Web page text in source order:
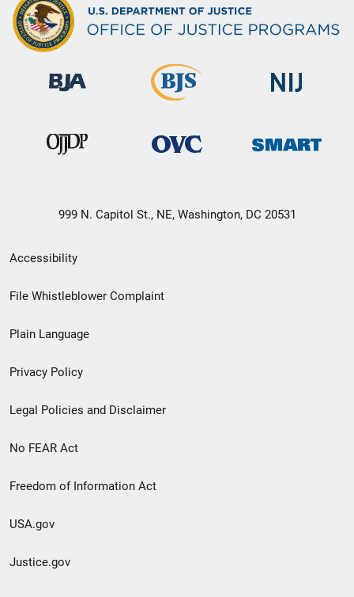
999 N. Capitol St., NE, Washington, DC 20531
Secondary
Footer
menu
Accessibility
File Whistleblower Complaint
Plain Language
Privacy Policy
Legal Policies and Disclaimer
No FEAR Act
Freedom of Information Act
USA.gov
Justice.gov